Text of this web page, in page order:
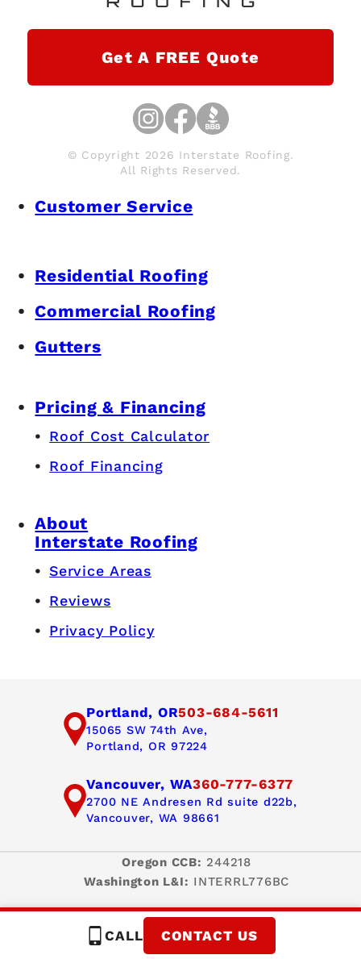
CALL CONTACT US
Get A FREE Quote
© Copyright 2026 Interstate Roofing.
All Rights Reserved.
Customer Service
Residential Roofing
Commercial Roofing
Gutters
Pricing & Financing
Roof Cost Calculator
Roof Financing
About
Interstate Roofing
Service Areas
Reviews
Privacy Policy
Portland, OR503-684-5611
15065 SW 74th Ave,
Portland, OR 97224
Vancouver, WA360-777-6377
2700 NE Andresen Rd suite d22b,
Vancouver, WA 98661
Oregon CCB: 244218
Washington L&I: INTERRL776BC